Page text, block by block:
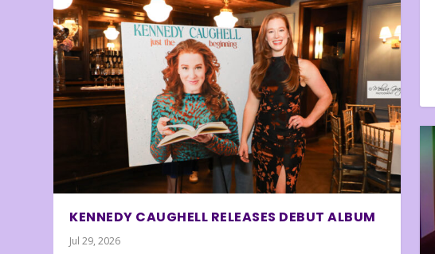
KENNEDY CAUGHELL RELEASES DEBUT ALBUM
Jul 29, 2026